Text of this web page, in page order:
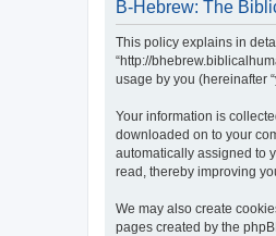
B-Hebrew: The
This policy explains in
“http://
usage by you (hereinafter
Your information is
downloaded on to your
automatically assigned to
read, thereby improving
We may also create
pages created by the